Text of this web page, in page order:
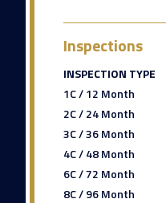
Inspections
INSPECTION TYPE
1C / 12 Month
2C / 24 Month
3C / 36 Month
4C / 48 Month
6C / 72 Month
8C / 96 Month